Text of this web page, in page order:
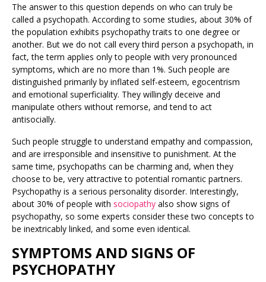
The answer to this question depends on who can truly be
called a psychopath. According to some studies, about 30% of
the population exhibits psychopathy traits to one degree or
another. But we do not call every third person a psychopath, in
fact, the term applies only to people with very pronounced
symptoms, which are no more than 1%. Such people are
distinguished primarily by inflated self-esteem, egocentrism
and emotional superficiality. They willingly deceive and
manipulate others without remorse, and tend to act
antisocially.
Such people struggle to understand empathy and compassion,
and are irresponsible and insensitive to punishment. At the
same time, psychopaths can be charming and, when they
choose to be, very attractive to potential romantic partners.
Psychopathy is a serious personality disorder. Interestingly,
about 30% of people with sociopathy also show signs of
psychopathy, so some experts consider these two concepts to
be inextricably linked, and some even identical.
SYMPTOMS AND SIGNS OF
PSYCHOPATHY